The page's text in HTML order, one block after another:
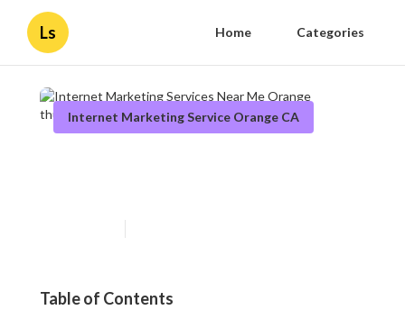
Ls Home Categories
Internet Marketing Service Orange CA
Table of Contents